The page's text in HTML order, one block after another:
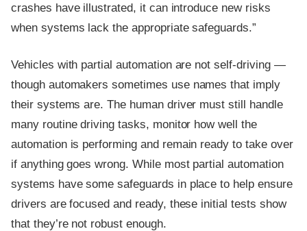
crashes have illustrated, it can introduce new risks
when systems lack the appropriate safeguards.”
Vehicles with partial automation are not self-driving —
though automakers sometimes use names that imply
their systems are. The human driver must still handle
many routine driving tasks, monitor how well the
automation is performing and remain ready to take over
if anything goes wrong. While most partial automation
systems have some safeguards in place to help ensure
drivers are focused and ready, these initial tests show
that they’re not robust enough.